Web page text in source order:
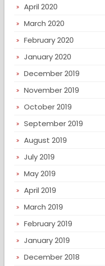
April 2020
March 2020
February 2020
January 2020
December 2019
November 2019
October 2019
September 2019
August 2019
July 2019
May 2019
April 2019
March 2019
February 2019
January 2019
December 2018